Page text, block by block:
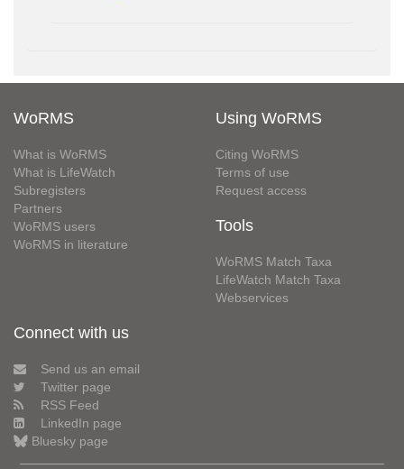
WoRMS
What is WoRMS
What is LifeWatch
Subregisters
Partners
WoRMS users
WoRMS in literature
Using WoRMS
Citing WoRMS
Terms of use
Request access
Tools
WoRMS Match Taxa
LifeWatch Match Taxa
Webservices
Connect with us
Send us an email
Twitter page
RSS Feed
LinkedIn page
Bluesky page